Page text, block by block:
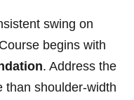
swing on
begins with
. Address the
than shoulder-width